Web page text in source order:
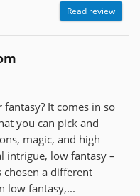
Read review
It comes in so
you can pick and
magic, and high
intrigue, low fantasy –
chosen a different
low fantasy,...